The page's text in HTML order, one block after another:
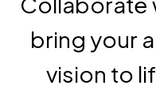
bring your
vision to